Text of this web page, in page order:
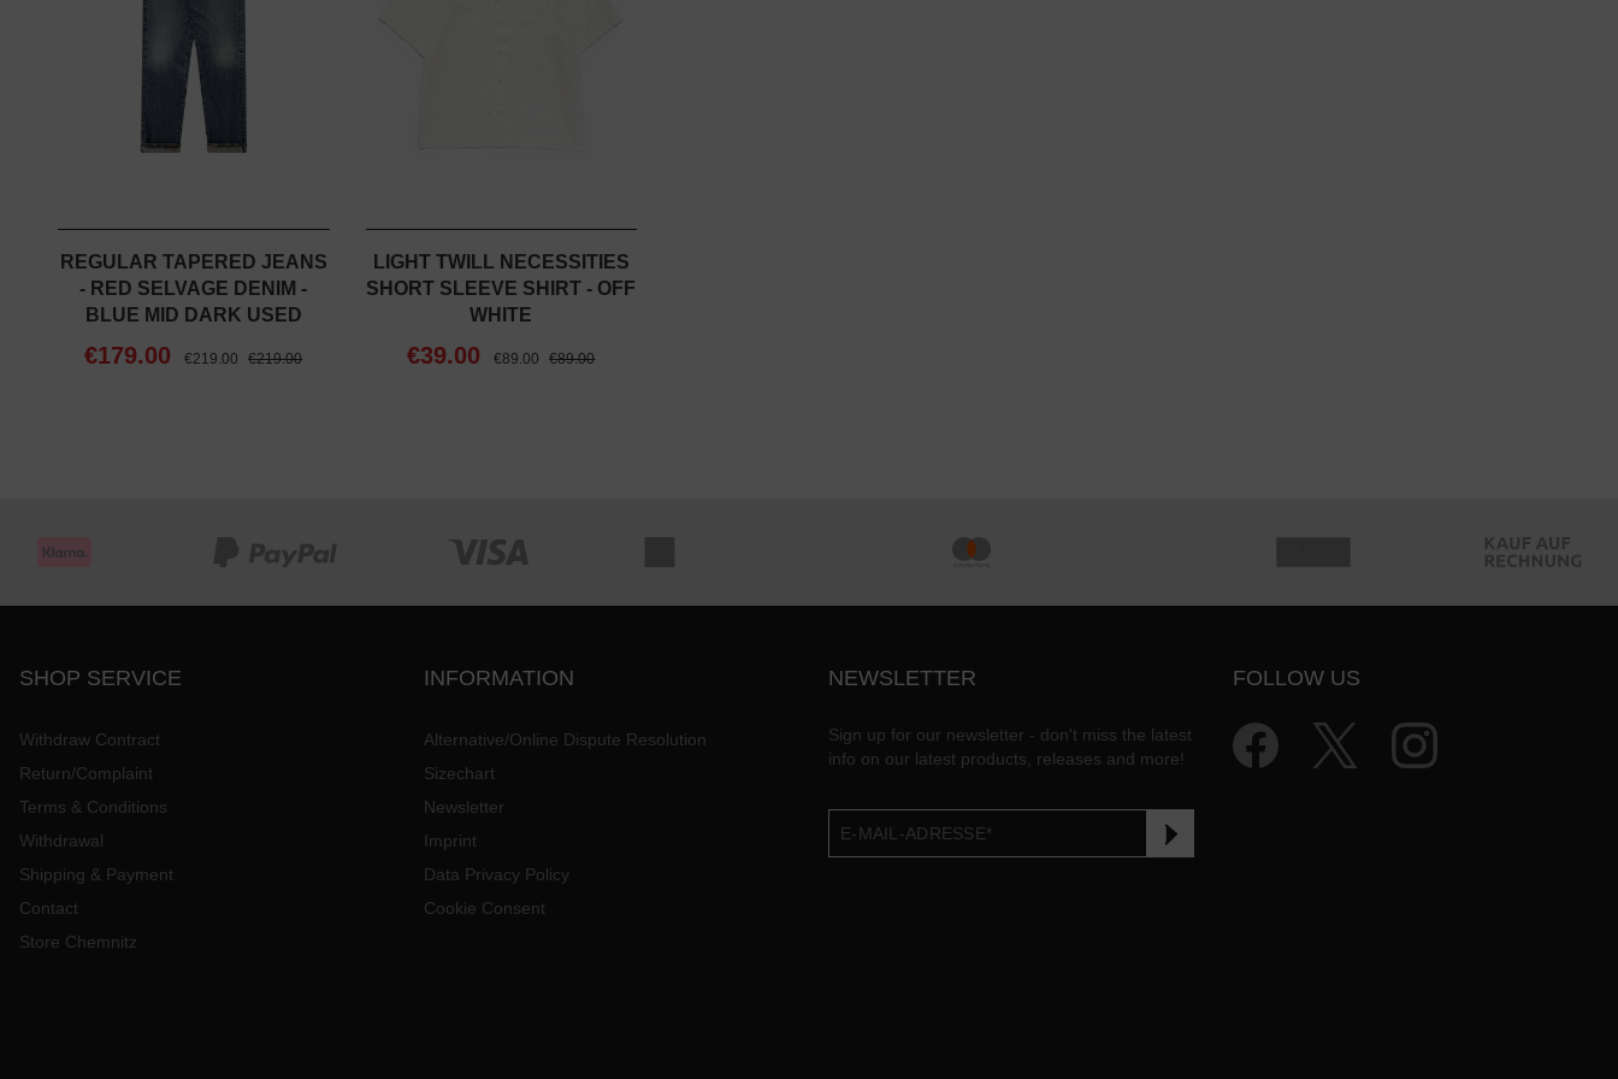
REGULAR TAPERED JEANS
- RED SELVAGE DENIM -
BLUE MID DARK USED
€179.00 €219.00 €219.00
LIGHT TWILL NECESSITIES
SHORT SLEEVE SHIRT - OFF
WHITE
€39.00 €89.00 €89.00
SHOP SERVICE
Withdraw Contract
Return/Complaint
Terms & Conditions
Withdrawal
Shipping & Payment
Contact
Store Chemnitz
INFORMATION
Alternative/Online Dispute Resolution
Sizechart
Newsletter
Imprint
Data Privacy Policy
Cookie Consent
NEWSLETTER
Sign up for our newsletter - don't miss the latest
info on our latest products, releases and more!
FOLLOW US